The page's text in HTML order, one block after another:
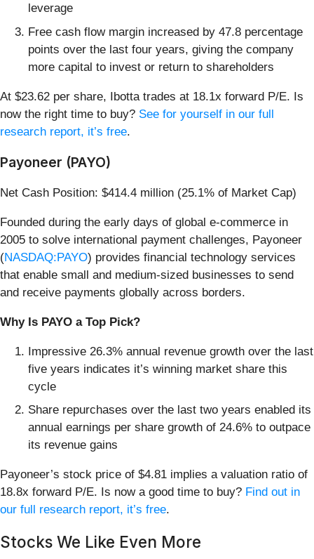
leverage
Free cash flow margin increased by 47.8 percentage
points over the last four years, giving the company
more capital to invest or return to shareholders
At $23.62 per share, Ibotta trades at 18.1x forward P/E. Is
now the right time to buy? See for yourself in our full
research report, it’s free.
Payoneer (PAYO)
Net Cash Position: $414.4 million (25.1% of Market Cap)
Founded during the early days of global e-commerce in
2005 to solve international payment challenges, Payoneer
(NASDAQ:PAYO) provides financial technology services
that enable small and medium-sized businesses to send
and receive payments globally across borders.
Why Is PAYO a Top Pick?
Impressive 26.3% annual revenue growth over the last
five years indicates it’s winning market share this
cycle
Share repurchases over the last two years enabled its
annual earnings per share growth of 24.6% to outpace
its revenue gains
Payoneer’s stock price of $4.81 implies a valuation ratio of
18.8x forward P/E. Is now a good time to buy? Find out in
our full research report, it’s free.
Stocks We Like Even More